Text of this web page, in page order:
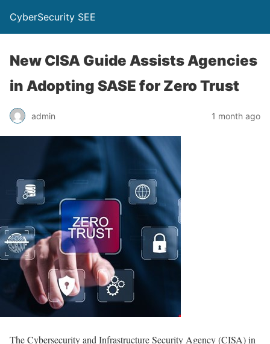
CyberSecurity SEE
New CISA Guide Assists Agencies
in Adopting SASE for Zero Trust
admin 1 month ago
The Cybersecurity and Infrastructure Security Agency (CISA) in